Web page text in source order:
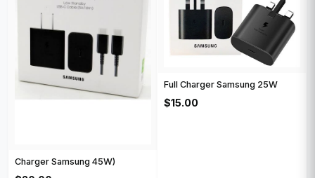
Charger Samsung 45W)
Full Charger Samsung 25W
$15.00